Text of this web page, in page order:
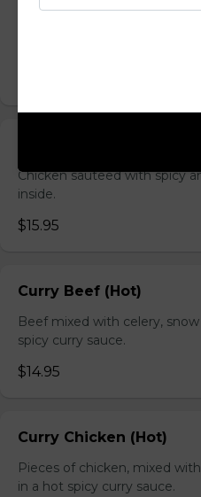
Chicken with Orange
Chicken sauteed with spicy
inside.
$15.95
Curry Beef (Hot)
Beef mixed with celery,
spicy curry sauce.
$14.95
Curry Chicken (Hot)
Pieces of chicken, mixed
in a hot spicy curry sauce.